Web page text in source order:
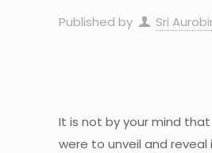
Published by Sri
It is not by your mind
were to unveil and